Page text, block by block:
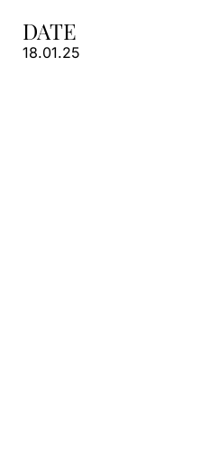
DATE
18.01.25